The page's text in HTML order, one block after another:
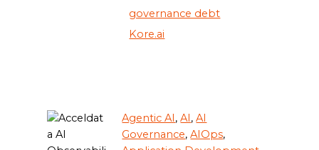
governance debt
Kore.ai
Agentic AI,AI,AI
Governance,AIOps,